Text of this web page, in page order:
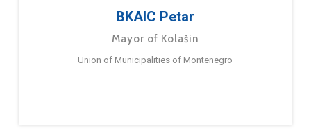
BKAIC Petar
Mayor of Kolašin
Union of Municipalities of Montenegro